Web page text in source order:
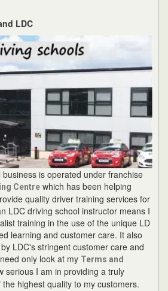
LDC
is operated under franchise
Centre which has been helping
quality driver training services for
LDC driving school instructor means I
training in the use of the unique LD
learning and customer care. It also
LDC's stringent customer care and
only look at my Terms and
serious I am in providing a truly
highest quality to my customers.